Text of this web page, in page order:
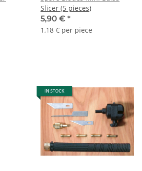
Slicer (5 pieces)
5,90 € *
1,18 € per piece
IN STOCK